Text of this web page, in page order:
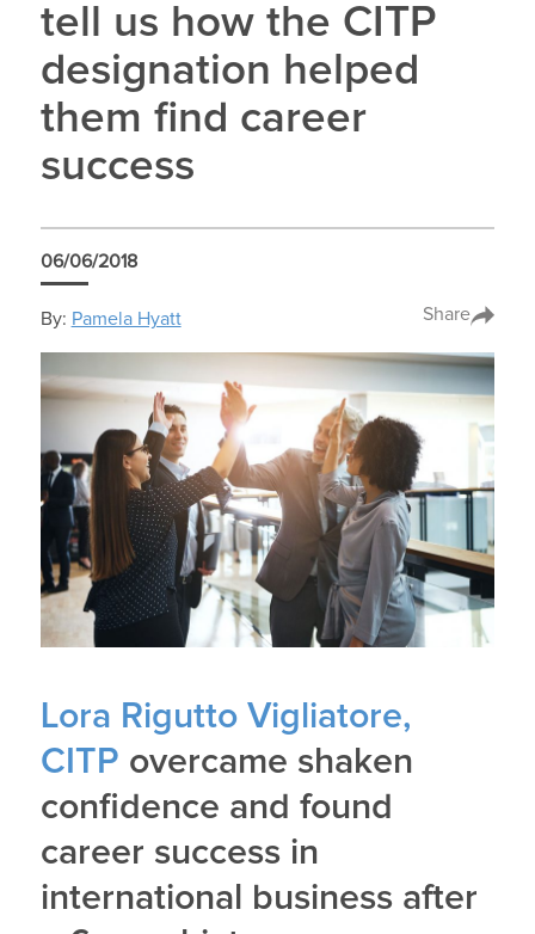
tell us how the CITP
designation helped
them find career
success
06/06/2018
By: Pamela Hyatt Share
Lora Rigutto Vigliatore,
CITP overcame shaken
confidence and found
career success in
international business after